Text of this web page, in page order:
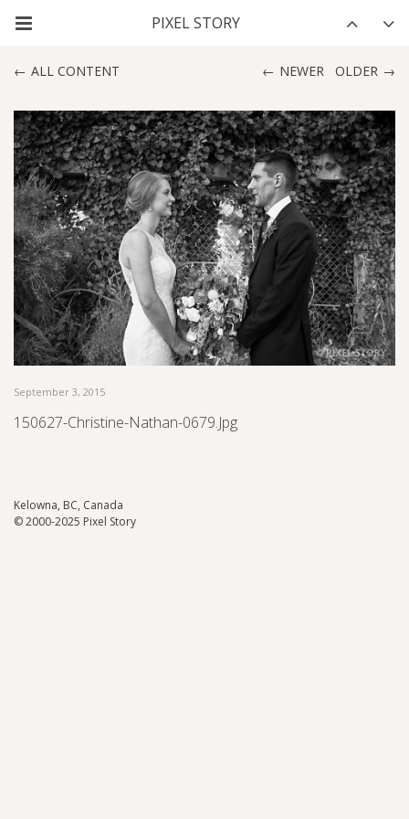
NEWER OLDER
ALL CONTENT
September 3, 2015
150627-Christine-Nathan-0679.jpg
Kelowna, BC, Canada
© 2000-2025 Pixel Story